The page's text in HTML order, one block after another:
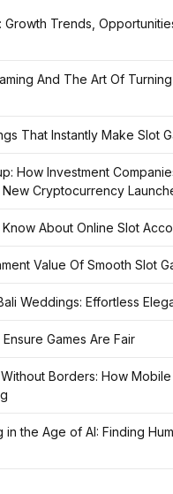
Growth Trends,
And The Art Of
That Instantly Make Slot
How Investment
Cryptocurrency
About Online Slot
Value Of Smooth Slot
Weddings: Effortless
Games Are Fair
Borders: How
in the Age of AI: Finding